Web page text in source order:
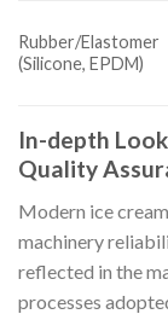
Rubber/Elastomer
(Silicone, EPDM)
In-depth
Quality
Modern ice
machinery
reflected in the
processes